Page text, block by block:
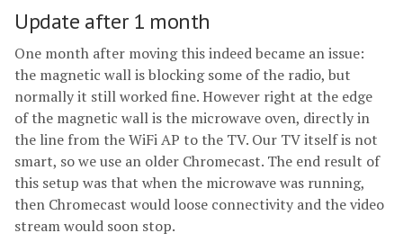
Update after 1 month
One month after moving this indeed became an issue:
the magnetic wall is blocking some of the radio, but
normally it still worked fine. However right at the edge
of the magnetic wall is the microwave oven, directly in
the line from the WiFi AP to the TV. Our TV itself is not
smart, so we use an older Chromecast. The end result of
this setup was that when the microwave was running,
then Chromecast would loose connectivity and the video
stream would soon stop.